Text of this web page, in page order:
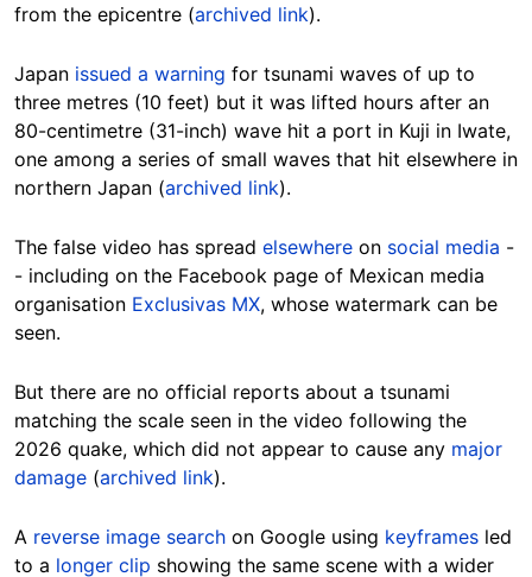
from the epicentre (archived link).
Japan issued a warning for tsunami waves of up to
three metres (10 feet) but it was lifted hours after an
80-centimetre (31-inch) wave hit a port in Kuji in Iwate,
one among a series of small waves that hit elsewhere in
northern Japan (archived link).
The false video has spread elsewhere on social media -
- including on the Facebook page of Mexican media
organisation Exclusivas MX, whose watermark can be
seen.
But there are no official reports about a tsunami
matching the scale seen in the video following the
2026 quake, which did not appear to cause any major
damage (archived link).
A reverse image search on Google using keyframes led
to a longer clip showing the same scene with a wider